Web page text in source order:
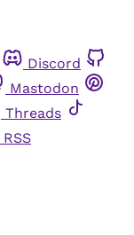
Discord
Mastodon
Threads
RSS